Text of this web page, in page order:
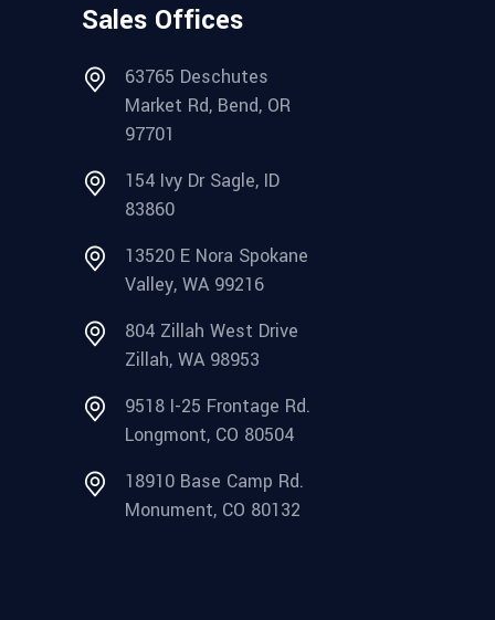
Sales Offices
63765 Deschutes
Market Rd, Bend, OR
97701
154 Ivy Dr Sagle, ID
83860
13520 E Nora Spokane
Valley, WA 99216
804 Zillah West Drive
Zillah, WA 98953
9518 I-25 Frontage Rd.
Longmont, CO 80504
18910 Base Camp Rd.
Monument, CO 80132